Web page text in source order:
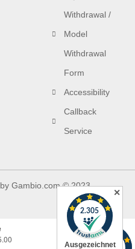
Withdrawal /
Model
Withdrawal
Form
Accessibility
Callback
Service
by Gambio.com © 2023
✕